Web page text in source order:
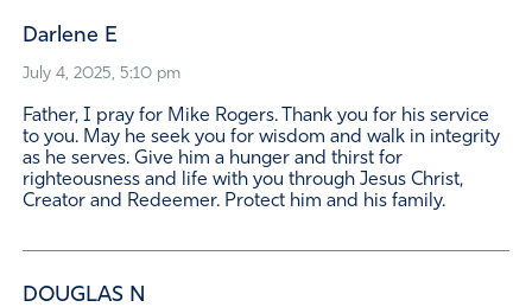
Darlene E
July 4, 2025, 5:10 pm
Father, I pray for Mike Rogers. Thank you for his service
to you. May he seek you for wisdom and walk in integrity
as he serves. Give him a hunger and thirst for
righteousness and life with you through Jesus Christ,
Creator and Redeemer. Protect him and his family.
DOUGLAS N